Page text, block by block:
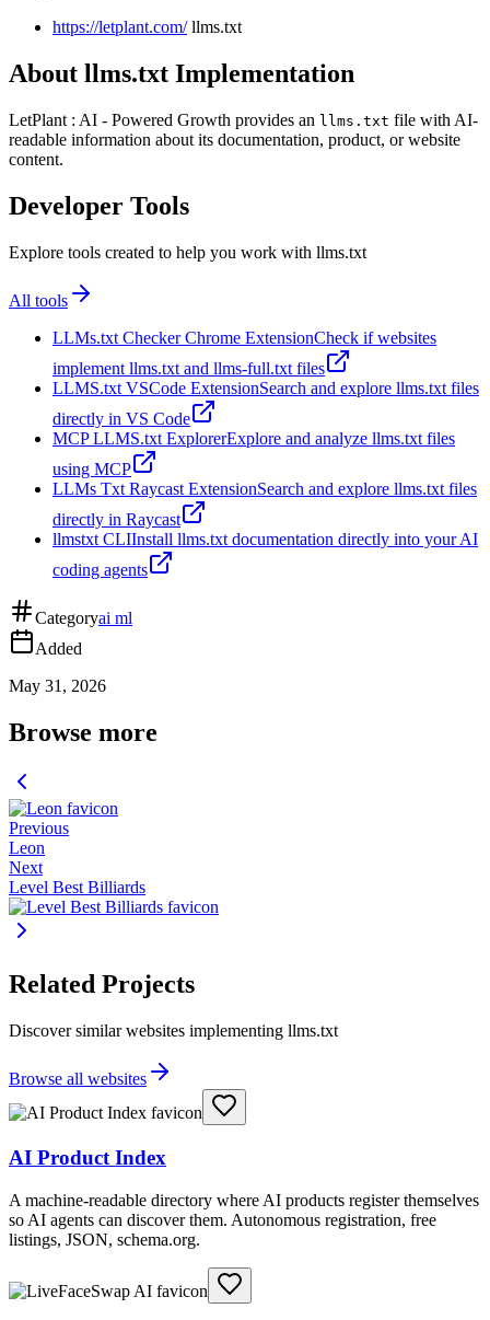
https://letplant.com/llms.txt
About llms.txt Implementation
LetPlant : AI - Powered Growth provides an llms.txt file with AI-
readable information about its documentation, product, or website
content.
Developer Tools
Explore tools created to help you work with llms.txt
All tools
LLMs.txt Checker Chrome ExtensionCheck if websites
implement llms.txt and llms-full.txt files
LLMS.txt VSCode ExtensionSearch and explore llms.txt files
directly in VS Code
MCP LLMS.txt ExplorerExplore and analyze llms.txt files
using MCP
LLMs Txt Raycast ExtensionSearch and explore llms.txt files
directly in Raycast
llmstxt CLIInstall llms.txt documentation directly into your AI
coding agents
Categoryai ml
Added
May 31, 2026
Browse more
Previous
Leon
Next
Level Best Billiards
Related Projects
Discover similar websites implementing llms.txt
Browse all websites
AI Product Index
A machine-readable directory where AI products register themselves
so AI agents can discover them. Autonomous registration, free
listings, JSON, schema.org.